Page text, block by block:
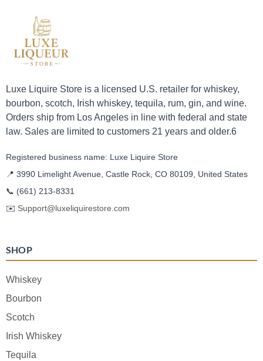
Luxe Liquire Store is a licensed U.S. retailer for whiskey,
bourbon, scotch, Irish whiskey, tequila, rum, gin, and wine.
Orders ship from Los Angeles in line with federal and state
law. Sales are limited to customers 21 years and older.6
Registered business name: Luxe Liquire Store
📍 3990 Limelight Avenue, Castle Rock, CO 80109, United States
📞 (661) 213-8331
✉️ Support@luxeliquirestore.com
SHOP
Whiskey
Bourbon
Scotch
Irish Whiskey
Tequila